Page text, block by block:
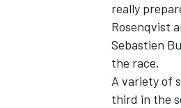
IMSA
really
Rosenqvist
Sebastien
the race.
A variety of
third in the